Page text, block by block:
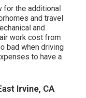
for the additional
and travel
and
work cost from
bad when driving
to have a
Irvine, CA